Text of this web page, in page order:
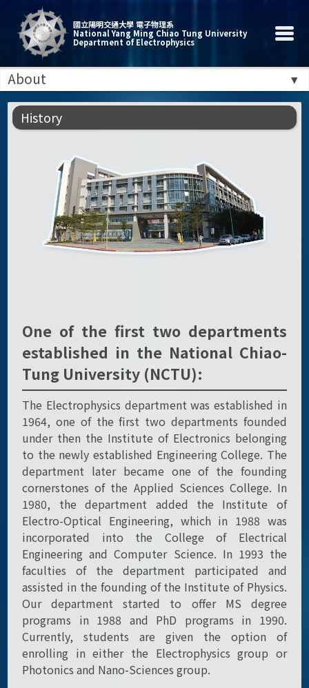
國立陽明交通大學 電子物理系
National Yang Ming Chiao Tung University
Department of Electrophysics
About
History
One of the first two departments
established in the National Chiao-
Tung University (NCTU):
The Electrophysics department was established in
1964, one of the first two departments founded
under then the Institute of Electronics belonging
to the newly established Engineering College. The
department later became one of the founding
cornerstones of the Applied Sciences College. In
1980, the department added the Institute of
Electro-Optical Engineering, which in 1988 was
incorporated into the College of Electrical
Engineering and Computer Science. In 1993 the
faculties of the department participated and
assisted in the founding of the Institute of Physics.
Our department started to offer MS degree
programs in 1988 and PhD programs in 1990.
Currently, students are given the option of
enrolling in either the Electrophysics group or
Photonics and Nano-Sciences group.